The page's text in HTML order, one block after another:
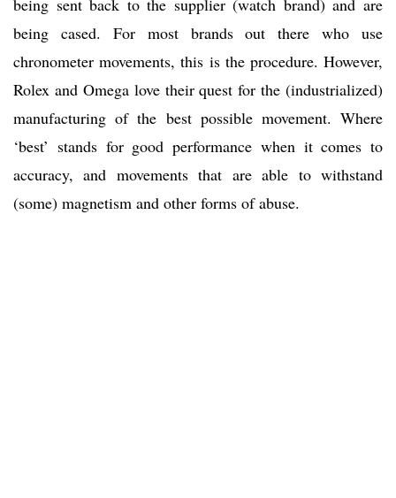
being cased. For most brands out there who use
chronometer movements, this is the procedure. However,
Rolex and Omega love their quest for the (industrialized)
manufacturing of the best possible movement. Where
‘best’ stands for good performance when it comes to
accuracy, and movements that are able to withstand
(some) magnetism and other forms of abuse.